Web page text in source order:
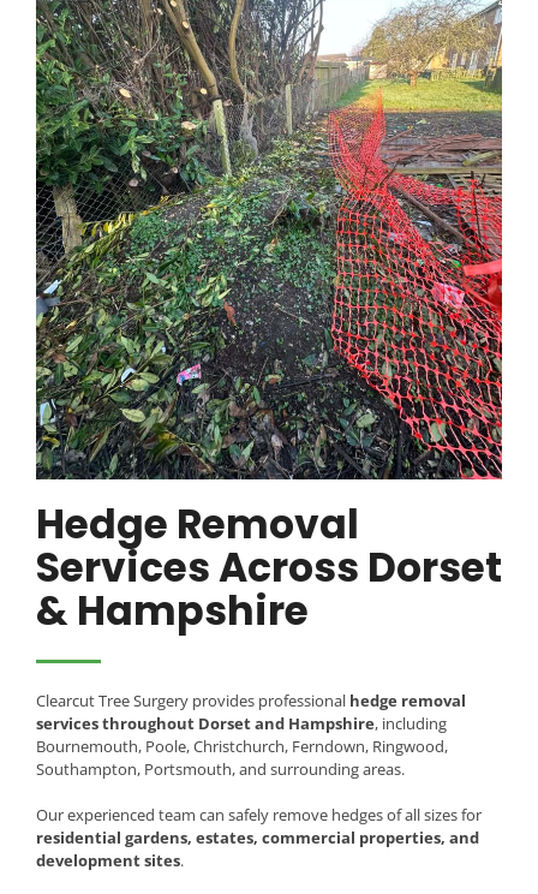
Hedge Removal
Services Across Dorset
& Hampshire
Clearcut Tree Surgery provides professional hedge removal
services throughout Dorset and Hampshire, including
Bournemouth, Poole, Christchurch, Ferndown, Ringwood,
Southampton, Portsmouth, and surrounding areas.
Our experienced team can safely remove hedges of all sizes for
residential gardens, estates, commercial properties, and
development sites.